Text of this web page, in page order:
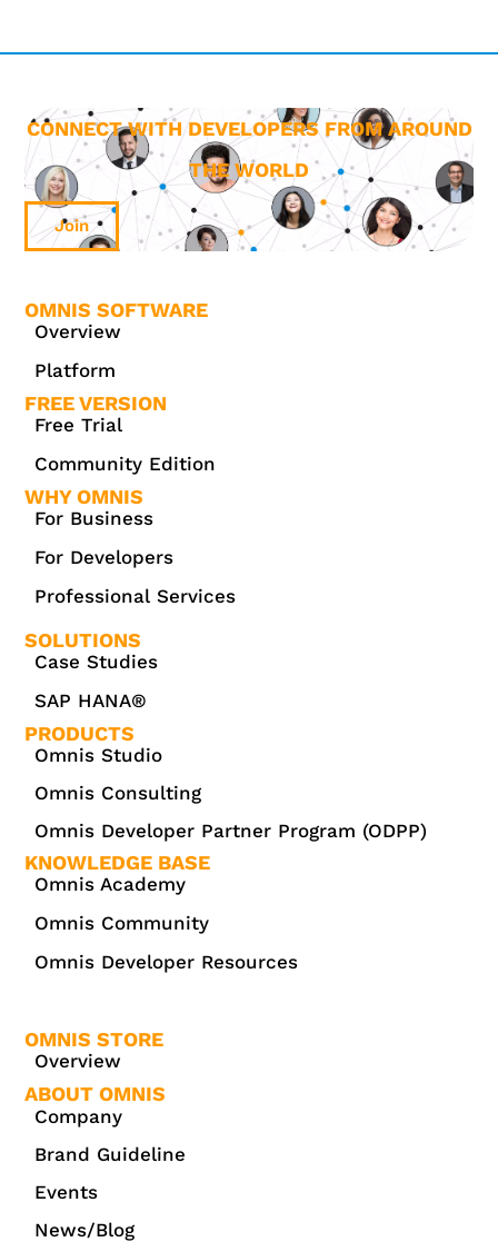
CONNECT WITH DEVELOPERS FROM AROUND
THE WORLD
Join
OMNIS SOFTWARE
Overview
Platform
FREE VERSION
Free Trial
Community Edition
WHY OMNIS
For Business
For Developers
Professional Services
SOLUTIONS
Case Studies
SAP HANA®
PRODUCTS
Omnis Studio
Omnis Consulting
Omnis Developer Partner Program (ODPP)
KNOWLEDGE BASE
Omnis Academy
Omnis Community
Omnis Developer Resources
OMNIS STORE
Overview
ABOUT OMNIS
Company
Brand Guideline
Events
News/Blog